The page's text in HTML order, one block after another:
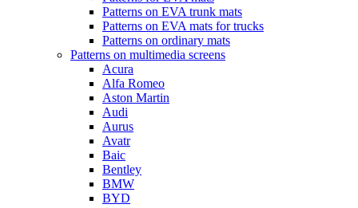
Patterns on EVA trunk mats
Patterns on EVA mats for trucks
Patterns on ordinary mats
Patterns on multimedia screens
Acura
Alfa Romeo
Aston Martin
Audi
Aurus
Avatr
Baic
Bentley
BMW
BYD